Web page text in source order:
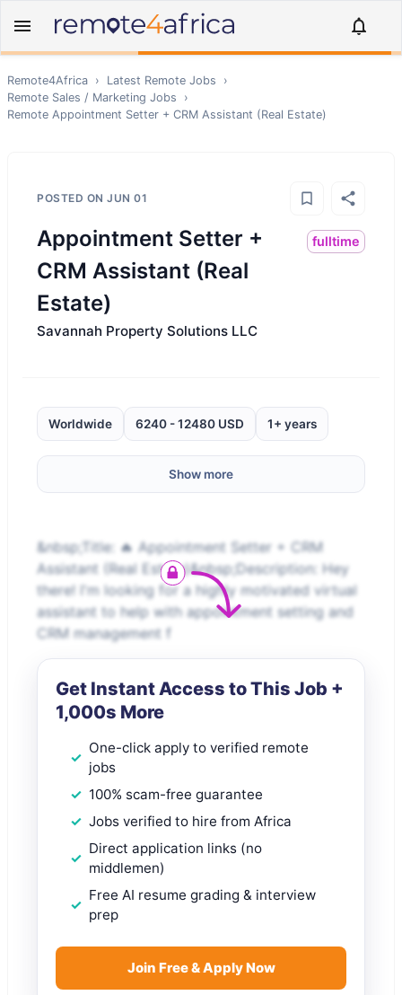
Remote4Africa › Latest Remote Jobs
›
Remote Sales / Marketing Jobs
›
Remote Appointment Setter + CRM Assistant (Real Estate)
POSTED ON JUN 01
Appointment Setter +
CRM Assistant (Real
Estate)
fulltime
Savannah Property Solutions LLC
Worldwide 6240 - 12480 USD 1+ years
Show more
&nbsp;Title: 🔥 Appointment Setter + CRM
Assistant (Real Estate)&nbsp;Description: Hey
there! I'm looking for a highly motivated virtual
assistant to help with appointment setting and
CRM management f
Get Instant Access to This Job +
1,000s More
One-click apply to verified remote
jobs
100% scam-free guarantee
Jobs verified to hire from Africa
Direct application links (no
middlemen)
Free AI resume grading & interview
prep
Join Free & Apply Now